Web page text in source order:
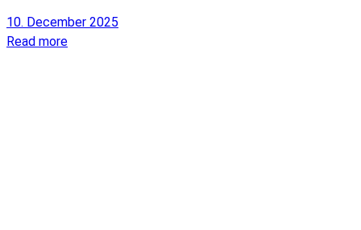
10. December 2025
Read more